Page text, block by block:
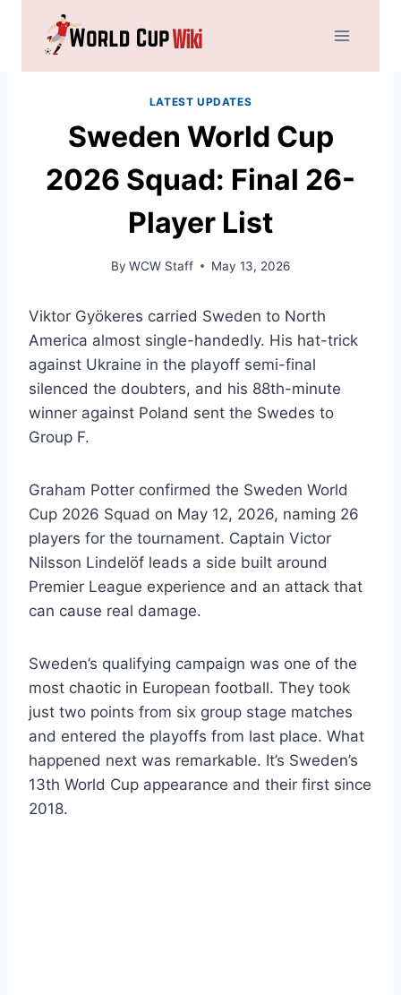
content
LATEST UPDATES
Sweden World Cup
2026 Squad: Final 26-
Player List
By WCW Staff May 13, 2026
Viktor Gyökeres carried Sweden to North
America almost single-handedly. His hat-trick
against Ukraine in the playoff semi-final
silenced the doubters, and his 88th-minute
winner against Poland sent the Swedes to
Group F.
Graham Potter confirmed the Sweden World
Cup 2026 Squad on May 12, 2026, naming 26
players for the tournament. Captain Victor
Nilsson Lindelöf leads a side built around
Premier League experience and an attack that
can cause real damage.
Sweden’s qualifying campaign was one of the
most chaotic in European football. They took
just two points from six group stage matches
and entered the playoffs from last place. What
happened next was remarkable. It’s Sweden’s
13th World Cup appearance and their first since
2018.